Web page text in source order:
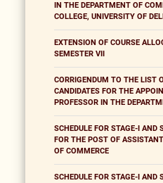
IN THE DEPARTMENT OF
COLLEGE, UNIVERSITY OF
EXTENSION OF COURSE
SEMESTER VII
CORRIGENDUM TO THE LIST
CANDIDATES FOR THE
PROFESSOR IN THE
SCHEDULE FOR STAGE-I AND
FOR THE POST OF
OF COMMERCE
SCHEDULE FOR STAGE-I AND